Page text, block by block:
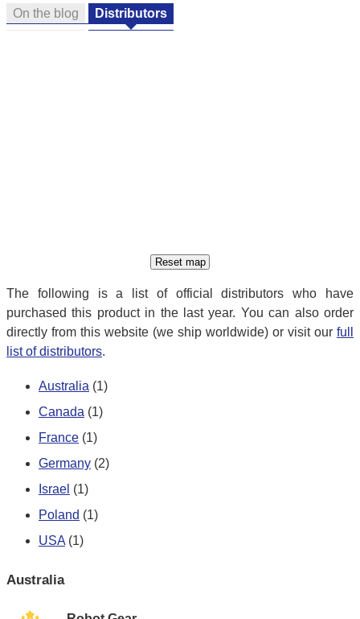
On the blog Distributors
The following is a list of official distributors who have
purchased this product in the last year. You can also order
directly from this website (we ship worldwide) or visit our full
list of distributors.
Australia (1)
Canada (1)
France (1)
Germany (2)
Israel (1)
Poland (1)
USA (1)
Australia